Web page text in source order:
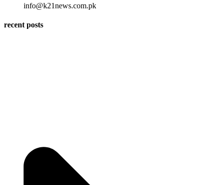
info@k21news.com.pk
recent posts